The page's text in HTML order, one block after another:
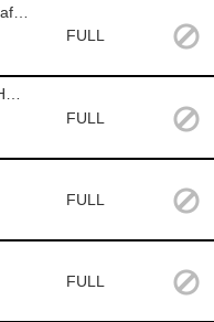
FULL
WEGMANS SHOPPER (MORNING SHOP AFTER 8 AM)
FULL
FULL
FULL